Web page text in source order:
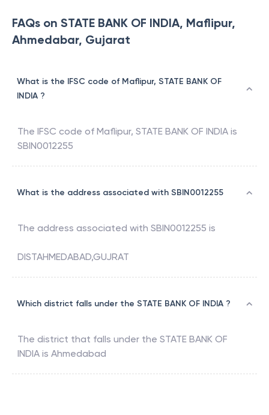
FAQs on STATE BANK OF INDIA, Maflipur,
Ahmedabar, Gujarat
What is the IFSC code of Maflipur, STATE BANK OF
INDIA ?
The IFSC code of Maflipur, STATE BANK OF INDIA is
SBIN0012255
What is the address associated with SBIN0012255
The address associated with SBIN0012255 is
DISTAHMEDABAD,GUJRAT
Which district falls under the STATE BANK OF INDIA ?
The district that falls under the STATE BANK OF
INDIA is Ahmedabad